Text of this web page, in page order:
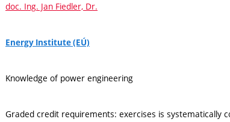
doc. Ing. Jan Fiedler, Dr.
Energy Institute (EÚ)
Knowledge of power engineering
Graded credit requirements: exercises is systematically